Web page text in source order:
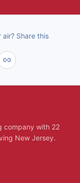
air? Share this
company with 22
New Jersey.